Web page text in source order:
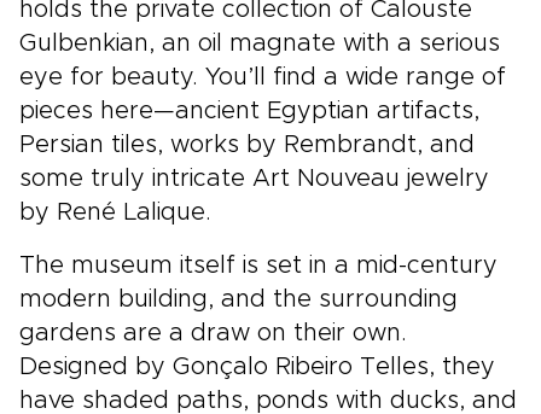
holds the private collection of Calouste
Gulbenkian, an oil magnate with a serious
eye for beauty. You’ll find a wide range of
pieces here—ancient Egyptian artifacts,
Persian tiles, works by Rembrandt, and
some truly intricate Art Nouveau jewelry
by René Lalique.
The museum itself is set in a mid-century
modern building, and the surrounding
gardens are a draw on their own.
Designed by Gonçalo Ribeiro Telles, they
have shaded paths, ponds with ducks, and